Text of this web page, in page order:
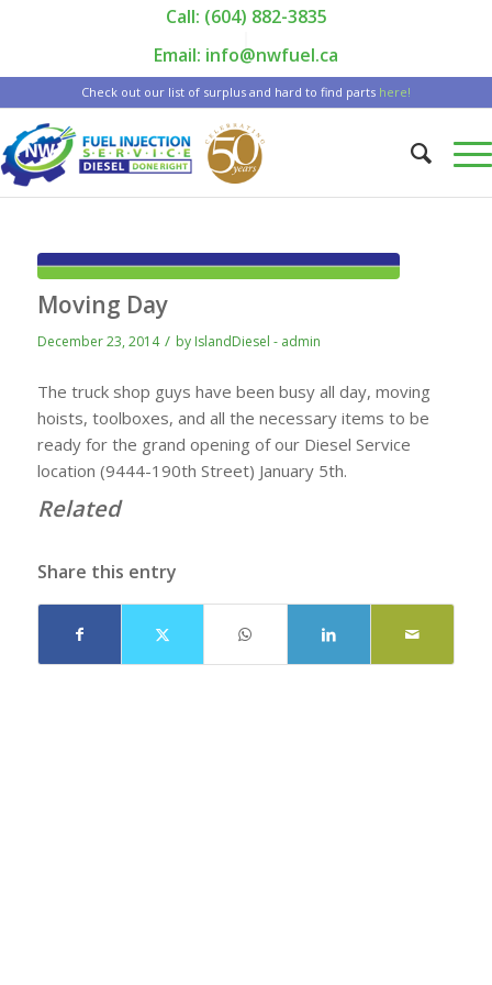
Call: (604) 882-3835
Email: info@nwfuel.ca
Check out our list of surplus and hard to find parts here!
Moving Day
December 23, 2014 / by IslandDiesel - admin
The truck shop guys have been busy all day, moving
hoists, toolboxes, and all the necessary items to be
ready for the grand opening of our Diesel Service
location (9444-190th Street) January 5th.
Related
Share this entry